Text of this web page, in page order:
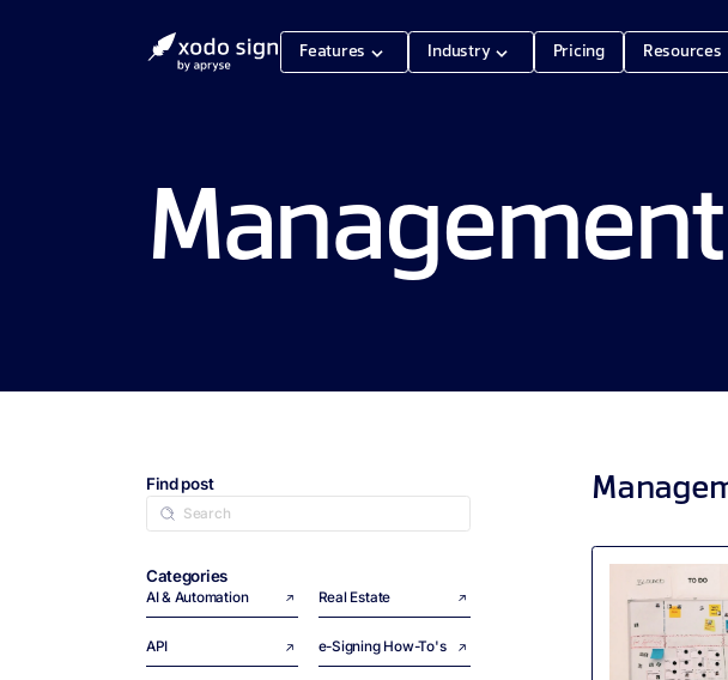
Features Industry Pricing Resources
Find post
Categories
AI & Automation Real Estate
API e-Signing How-To's